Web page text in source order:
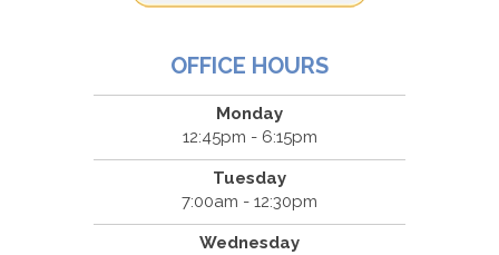
OFFICE HOURS
Monday
12:45pm - 6:15pm
Tuesday
7:00am - 12:30pm
Wednesday